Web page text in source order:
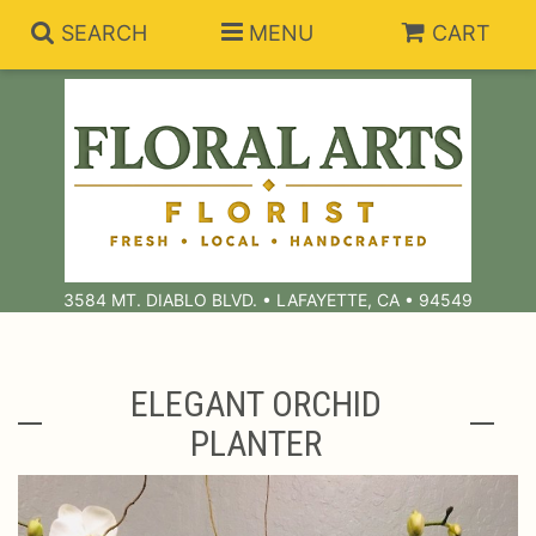
SEARCH MENU CART
3584 MT. DIABLO BLVD. • LAFAYETTE, CA • 94549
Summer Collection
Birthday
I'm Sorry
Subscriptions
Balloons
Gift Baskets
For The Home
About Us
ELEGANT ORCHID
PLANTER